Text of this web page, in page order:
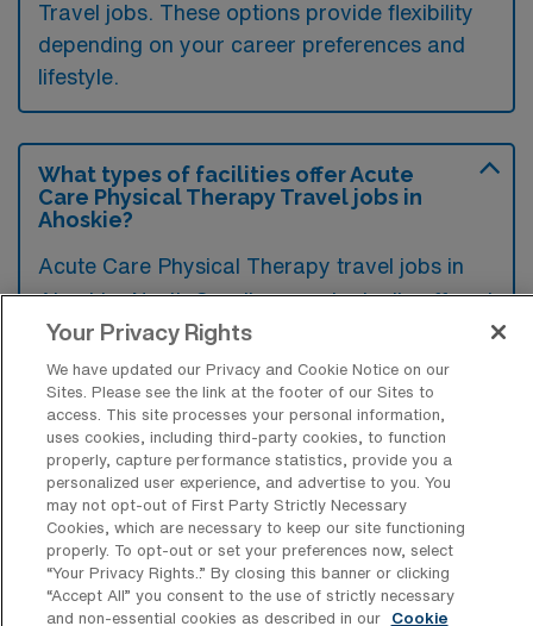
Travel jobs. These options provide flexibility
depending on your career preferences and
lifestyle.
What types of facilities offer Acute
Care Physical Therapy Travel jobs in
Ahoskie?
Acute Care Physical Therapy travel jobs in
Ahoskie, North Carolina, are typically offered
in hospitals and medical centers that provide
immediate treatment for severe injuries or
illnesses. These settings focus on delivering
specialized care to patients recovering from
surgeries, trauma, or serious health
conditions.
Your Privacy Rights
We have updated our Privacy and Cookie Notice on our
Sites. Please see the link at the footer of our Sites to
access. This site processes your personal information,
uses cookies, including third-party cookies, to function
properly, capture performance statistics, provide you a
personalized user experience, and advertise to you. You
may not opt-out of First Party Strictly Necessary
Cookies, which are necessary to keep our site functioning
properly. To opt-out or set your preferences now, select
“Your Privacy Rights..” By closing this banner or clicking
“Accept All” you consent to the use of strictly necessary
and non-essential cookies as described in our
Cookie